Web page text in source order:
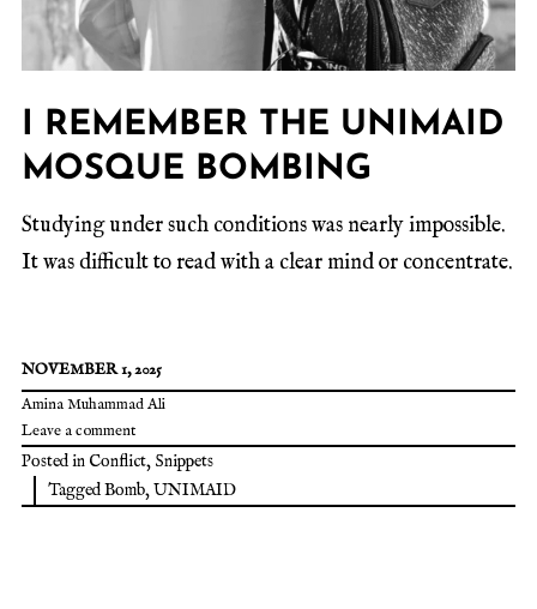
I REMEMBER THE UNIMAID
MOSQUE BOMBING
Studying under such conditions was nearly impossible.
It was difficult to read with a clear mind or concentrate.
NOVEMBER 1, 2025
Amina Muhammad Ali
Leave a comment
Posted in Conflict, Snippets
TaggedBomb,UNIMAID